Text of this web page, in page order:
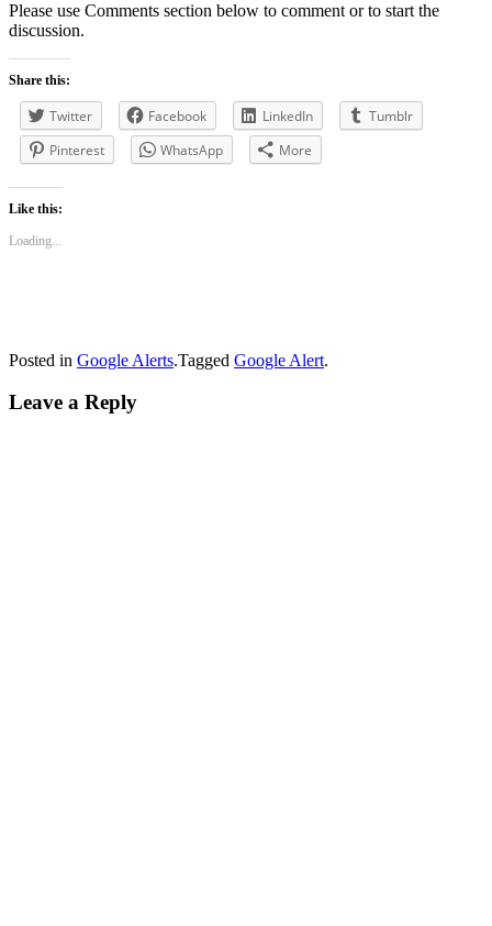
Please use Comments section below to comment or to start the
discussion.
Share this:
Twitter Facebook LinkedIn
Tumblr
Pinterest
WhatsApp More
Like this:
Loading...
Posted in Google Alerts.Tagged Google Alert.
Leave a Reply